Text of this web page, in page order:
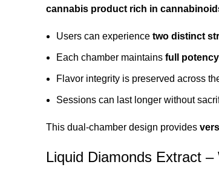
cannabis product rich in
Users can experience two distinct
Each chamber maintains full
Flavor integrity is preserved across
Sessions can last longer without
This dual-chamber design provides
Liquid Diamonds Extract